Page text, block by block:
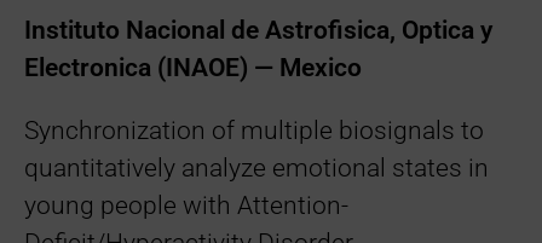
Instituto Nacional de Astrofisica, Optica y
Electronica (INAOE) — Mexico
Synchronization of multiple biosignals to
quantitatively analyze emotional states in
young people with Attention-